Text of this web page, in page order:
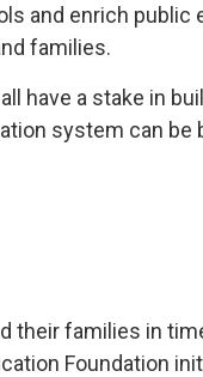
and enrich public
families.
have a stake in
system can be
their families in
Foundation